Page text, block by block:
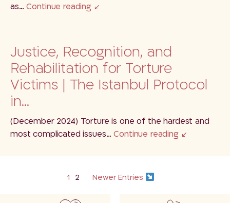
as…Continue reading
Justice, Recognition, and
Rehabilitation for Torture
Victims | The Istanbul Protocol
in…
(December 2024) Torture is one of the hardest and
most complicated issues…Continue reading
1 2 Newer Entries